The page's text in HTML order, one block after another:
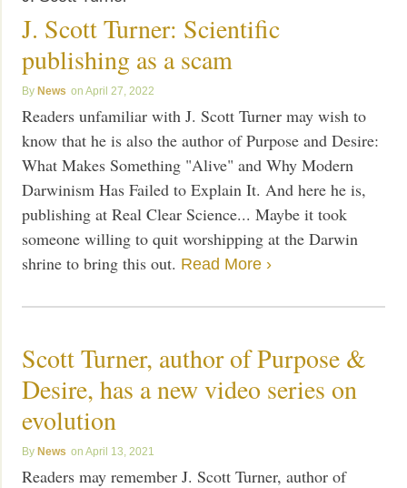
J. Scott Turner: Scientific
publishing as a scam
News April 27, 2022
Readers unfamiliar with J. Scott Turner may wish to
know that he is also the author of Purpose and Desire:
What Makes Something "Alive" and Why Modern
Darwinism Has Failed to Explain It. And here he is,
publishing at Real Clear Science... Maybe it took
someone willing to quit worshipping at the Darwin
shrine to bring this out. Read More ›
Scott Turner, author of Purpose &
Desire, has a new video series on
evolution
News April 13, 2021
Readers may remember J. Scott Turner, author of